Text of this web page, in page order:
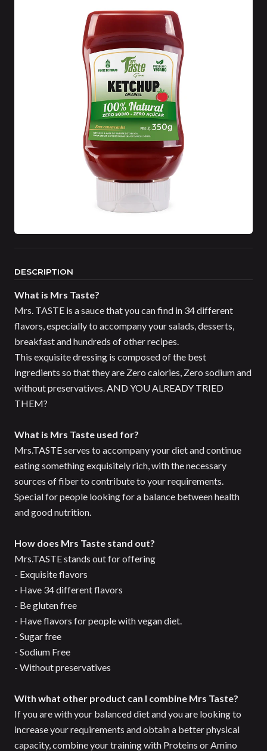
DESCRIPTION
What is Mrs Taste?
Mrs. TASTE is a sauce that you can find in 34 different
flavors, especially to accompany your salads, desserts,
breakfast and hundreds of other recipes.
This exquisite dressing is composed of the best
ingredients so that they are Zero calories, Zero sodium and
without preservatives. AND YOU ALREADY TRIED
THEM?
What is Mrs Taste used for?
Mrs.TASTE serves to accompany your diet and continue
eating something exquisitely rich, with the necessary
sources of fiber to contribute to your requirements.
Special for people looking for a balance between health
and good nutrition.
How does Mrs Taste stand out?
Mrs.TASTE stands out for offering
- Exquisite flavors
- Have 34 different flavors
- Be gluten free
- Have flavors for people with vegan diet.
- Sugar free
- Sodium Free
- Without preservatives
With what other product can I combine Mrs Taste?
If you are with your balanced diet and you are looking to
increase your requirements and obtain a better physical
capacity, combine your training with Proteins or Amino